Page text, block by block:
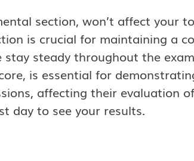
section, won’t affect your
is crucial for maintaining a
steady throughout the
is essential for
affecting their evaluation
day to see your results.